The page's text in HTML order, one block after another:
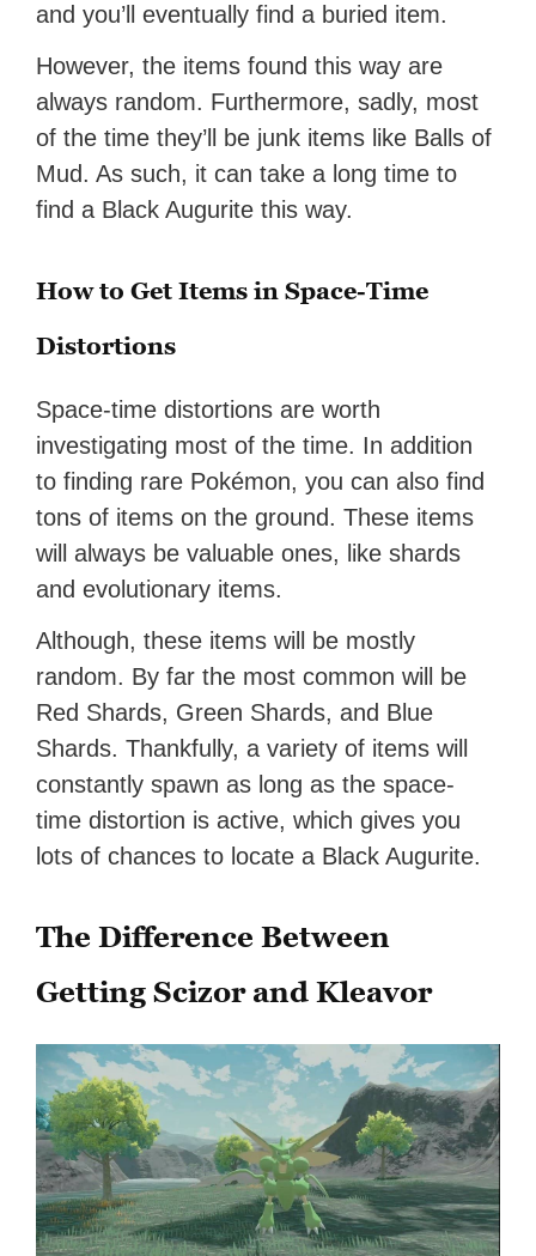
and you’ll eventually find a buried item.
However, the items found this way are
always random. Furthermore, sadly, most
of the time they’ll be junk items like Balls of
Mud. As such, it can take a long time to
find a Black Augurite this way.
How to Get Items in Space-Time
Distortions
Space-time distortions are worth
investigating most of the time. In addition
to finding rare Pokémon, you can also find
tons of items on the ground. These items
will always be valuable ones, like shards
and evolutionary items.
Although, these items will be mostly
random. By far the most common will be
Red Shards, Green Shards, and Blue
Shards. Thankfully, a variety of items will
constantly spawn as long as the space-
time distortion is active, which gives you
lots of chances to locate a Black Augurite.
The Difference Between
Getting Scizor and Kleavor